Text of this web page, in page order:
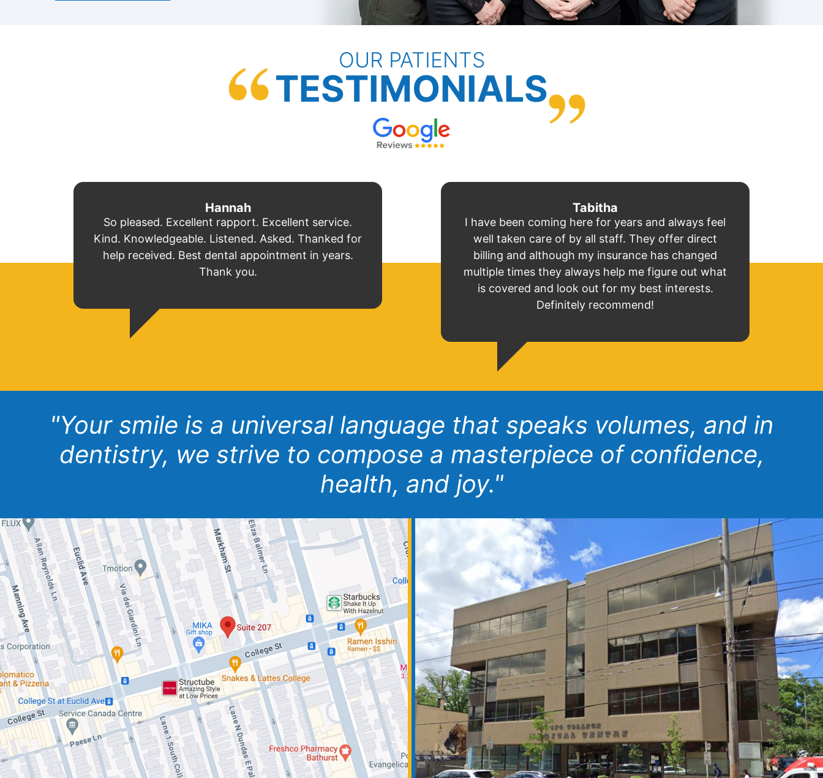
OUR PATIENTS
TESTIMONIALS
Hannah
So pleased. Excellent rapport. Excellent service.
Kind. Knowledgeable. Listened. Asked. Thanked for
help received. Best dental appointment in years.
Thank you.
Tabitha
I have been coming here for years and always feel
well taken care of by all staff. They offer direct
billing and although my insurance has changed
multiple times they always help me figure out what
is covered and look out for my best interests.
Definitely recommend!
"Your smile is a universal language that speaks volumes, and in
dentistry, we strive to compose a masterpiece of confidence,
health, and joy."